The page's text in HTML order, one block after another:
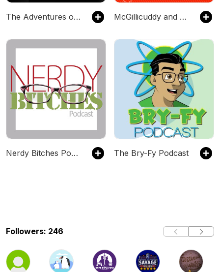
The Adventures of Elizabeth Crowne McGillicuddy and Murder's Pawn Shop
Nerdy Bitches Podcast The Bry-Fy Podcast
Followers: 246